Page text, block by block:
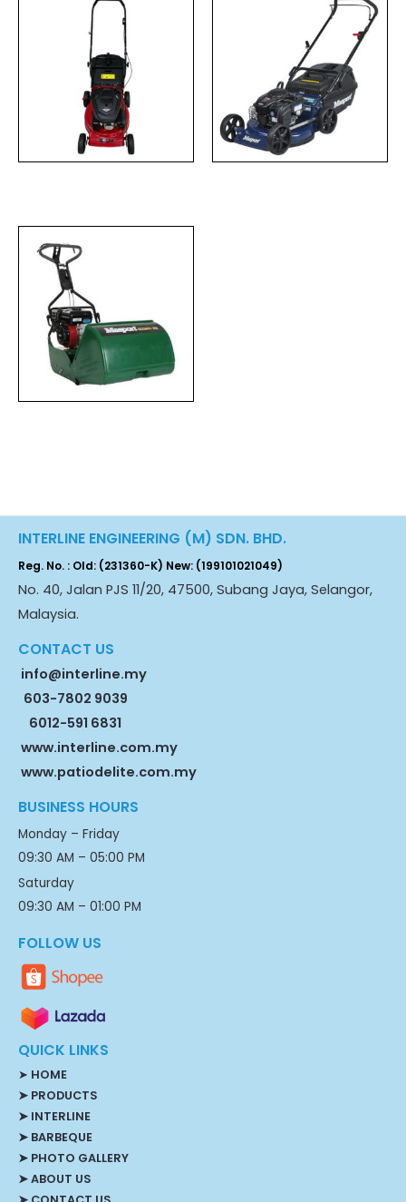
INTERLINE ENGINEERING (M) SDN. BHD.
Reg. No. : Old: (231360-K) New: (199101021049)
No. 40, Jalan PJS 11/20, 47500, Subang Jaya, Selangor,
Malaysia.
CONTACT US
info@interline.my
603-7802 9039
6012-591 6831
www.interline.com.my
www.patiodelite.com.my
BUSINESS HOURS
Monday – Friday
09:30 AM – 05:00 PM
Saturday
09:30 AM – 01:00 PM
FOLLOW US
QUICK LINKS
➤ HOME
➤ PRODUCTS
➤ INTERLINE
➤ BARBEQUE
➤ PHOTO GALLERY
➤ ABOUT US